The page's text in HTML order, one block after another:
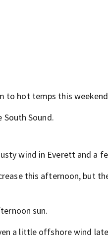
to hot temps this
Sound.
wind in Everett and a
this afternoon, but
sun.
a little offshore wind